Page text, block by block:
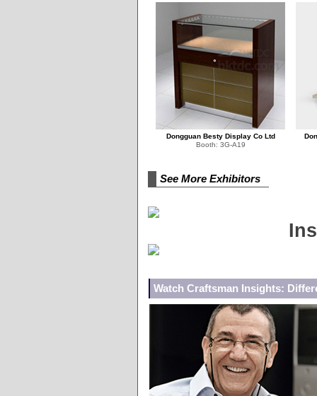
Dongguan Besty Display Co Ltd
Booth: 3G-A19
See More Exhibitors
Watch Craftsman Insights: